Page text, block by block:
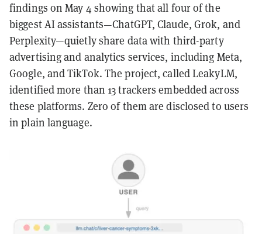
findings on May 4 showing that all four of the
biggest AI assistants—ChatGPT, Claude, Grok, and
Perplexity—quietly share data with third-party
advertising and analytics services, including Meta,
Google, and TikTok. The project, called LeakyLM,
identified more than 13 trackers embedded across
these platforms. Zero of them are disclosed to users
in plain language.